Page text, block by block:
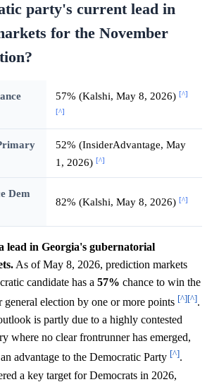
party's current lead in
for the November
57% (Kalshi, May 8, 2026) [^]
[^]
52% (InsiderAdvantage, May
1, 2026) [^]
Dem
82% (Kalshi, May 8, 2026) [^]
lead in Georgia's gubernatorial
As of May 8, 2026, prediction markets
candidate has a 57% chance to win the
election by one or more points [^][^].
is partly due to a highly contested
where no clear frontrunner has emerged,
advantage to the Democratic Party [^].
a key target for Democrats in 2026,